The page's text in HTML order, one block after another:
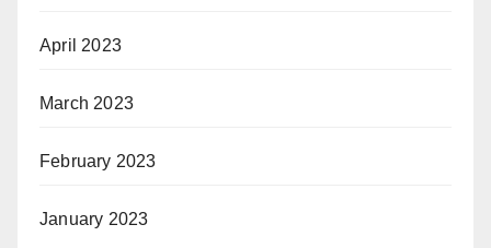
April 2023
March 2023
February 2023
January 2023